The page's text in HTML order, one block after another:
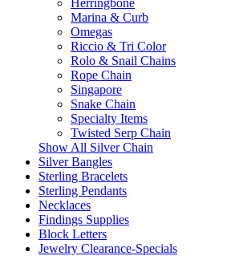
Herringbone
Marina & Curb
Omegas
Riccio & Tri Color
Rolo & Snail Chains
Rope Chain
Singapore
Snake Chain
Specialty Items
Twisted Serp Chain
Show All Silver Chain
Silver Bangles
Sterling Bracelets
Sterling Pendants
Necklaces
Findings Supplies
Block Letters
Jewelry Clearance-Specials